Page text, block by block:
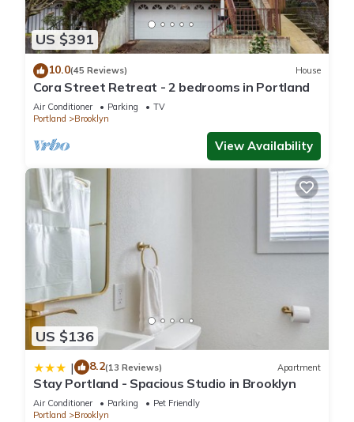
US $391
10.0(45 Reviews) House
Cora Street Retreat - 2 bedrooms in Portland
Air Conditioner Parking
TV
Portland
Brooklyn
View Availability
US $136
| 8.2(13 Reviews) Apartment
Stay Portland - Spacious Studio in Brooklyn
Air Conditioner Parking
Pet Friendly
Portland
Brooklyn